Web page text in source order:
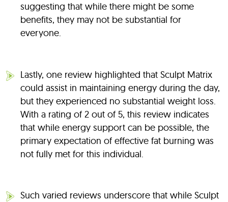
suggesting that while there might be some
benefits, they may not be substantial for
everyone.
Lastly, one review highlighted that Sculpt Matrix
could assist in maintaining energy during the day,
but they experienced no substantial weight loss.
With a rating of 2 out of 5, this review indicates
that while energy support can be possible, the
primary expectation of effective fat burning was
not fully met for this individual.
Such varied reviews underscore that while Sculpt